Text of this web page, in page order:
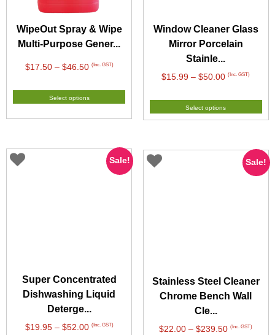
WipeOut Spray & Wipe
Multi-Purpose Gener...
$17.50 – $46.50Price
$17.50
through
(Inc. GST)
Select options
Window Cleaner Glass
Mirror Porcelain
Stainle...
$15.99 – $50.00Price
$15.99
through
(Inc. GST)
Select options
Sale!
Super Concentrated
Dishwashing Liquid
Deterge...
$19.95 – $52.00Price
(Inc. GST)
Sale!
Stainless Steel Cleaner
Chrome Bench Wall
Cle...
$22.00 – $239.50Price
(Inc. GST)